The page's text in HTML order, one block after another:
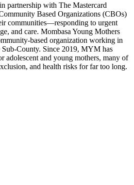
partnership with The Mastercard
Based Organizations (CBOs)
communities—responding to urgent
and care. Mombasa Young Mothers
based organization working in
County. Since 2019, MYM has
adolescent and young mothers, many of
and health risks for far too long.